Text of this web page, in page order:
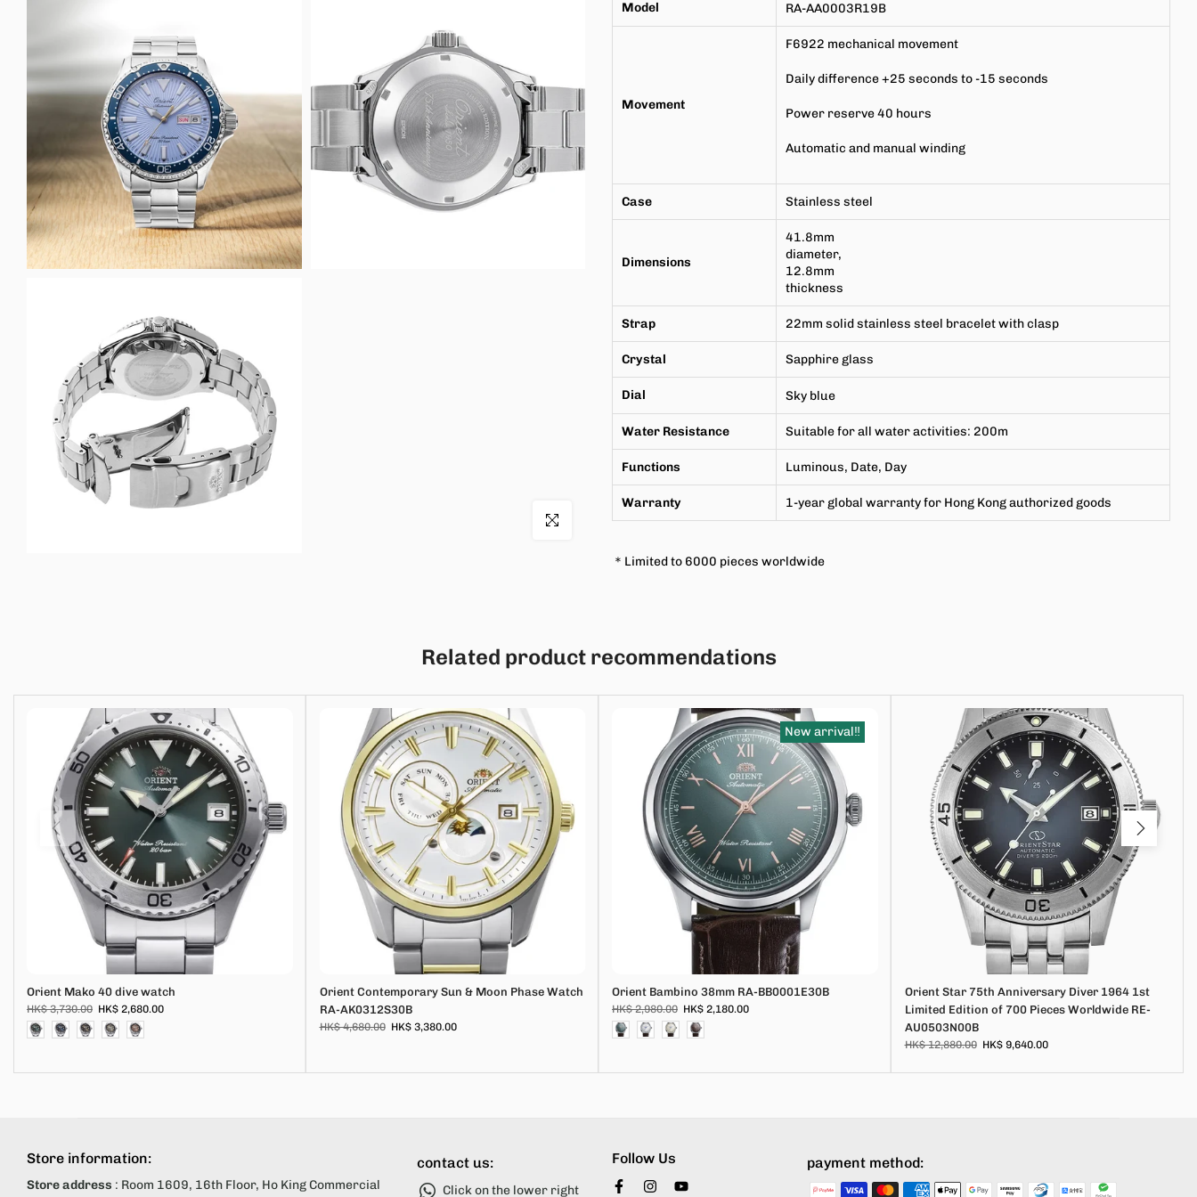
Click to enlarge
Model RA-AA0003R19B
Movement
F6922 mechanical movement
Daily difference +25 seconds to -15 seconds
Power reserve 40 hours
Automatic and manual winding
Case Stainless steel
Dimensions
41.8mm
diameter,
12.8mm
thickness
Strap 22mm solid stainless steel bracelet with clasp
Crystal Sapphire glass
Dial Sky blue
Water Resistance Suitable for all water activities: 200m
Functions Luminous, Date, Day
Warranty 1-year global warranty for Hong Kong authorized goods
＊Limited to 6000 pieces worldwide
Related product recommendations
Orient Mako 40 dive watch
HK$ 3,730.00 HK$ 2,680.00
Orient Contemporary Sun & Moon Phase Watch
RA-AK0312S30B
HK$ 4,680.00 HK$ 3,380.00
New arrival‼️
Orient Bambino 38mm RA-BB0001E30B
HK$ 2,980.00 HK$ 2,180.00
Orient Star 75th Anniversary Diver 1964 1st
Limited Edition of 700 Pieces Worldwide RE-
AU0503N00B
HK$ 12,880.00 HK$ 9,640.00
Store information:
Store address : Room 1609, 16th Floor, Ho King Commercial
contact us:
Click on the lower right
Follow Us payment method: